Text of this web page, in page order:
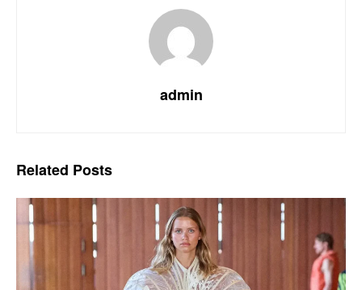
admin
Related Posts